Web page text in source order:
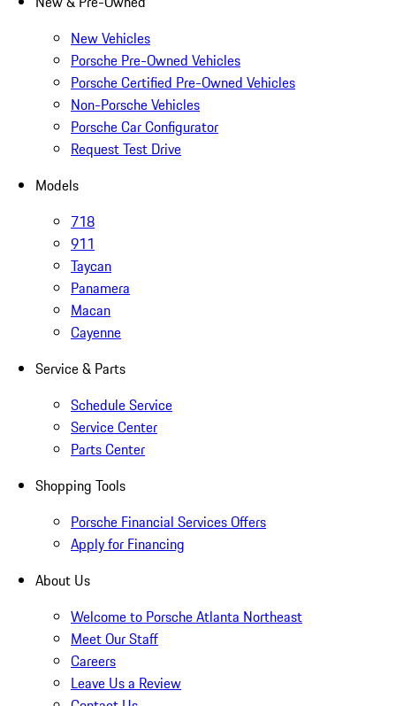
New Vehicles
Porsche Pre-Owned Vehicles
Porsche Certified Pre-Owned Vehicles
Non-Porsche Vehicles
Porsche Car Configurator
Request Test Drive
Models
718
911
Taycan
Panamera
Macan
Cayenne
Service & Parts
Schedule Service
Service Center
Parts Center
Shopping Tools
Porsche Financial Services Offers
Apply for Financing
About Us
Welcome to Porsche Atlanta Northeast
Meet Our Staff
Careers
Leave Us a Review